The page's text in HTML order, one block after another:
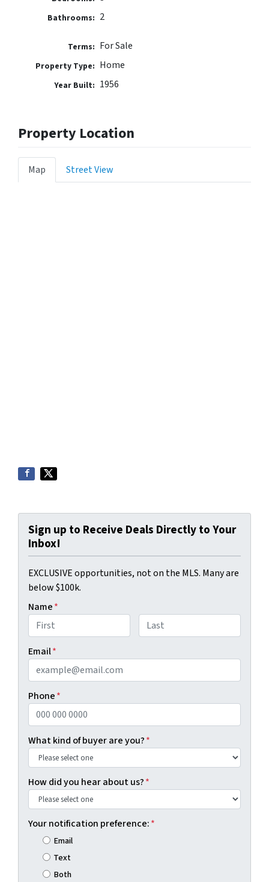
Bathrooms: 2
Terms: For Sale
Property Type: Home
Year Built: 1956
Property Location
Map Street View
Sign up to Receive Deals Directly to Your
Inbox!
EXCLUSIVE opportunities, not on the MLS. Many are
below $100k.
Name*
Email*
Phone*
What kind of buyer are you?*
How did you hear about us?*
Your notification preference:*
Email
Text
Both